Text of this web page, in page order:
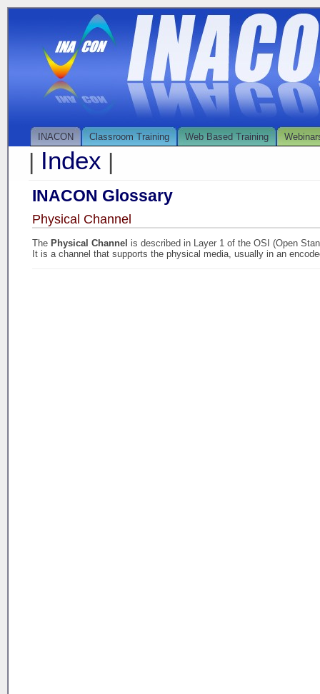
INACON Classroom Training Web Based Training
| Index |
INACON Glossary
Physical Channel
The Physical Channel is described in Layer 1 of the OSI (Open
It is a channel that supports the physical media, usually in an